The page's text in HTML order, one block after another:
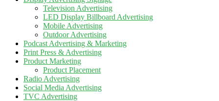
Television Advertising
LED Display Billboard Advertising
Mobile Advertising
Outdoor Advertising
Podcast Advertising & Marketing
Print Press & Advertising
Product Marketing
Product Placement
Radio Advertising
Social Media Advertising
TVC Advertising